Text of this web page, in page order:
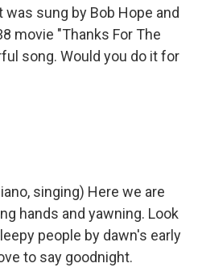
was sung by Bob Hope and
movie "Thanks For The
song. Would you do it for
singing) Here we are
hands and yawning. Look
people by dawn's early
to say goodnight.